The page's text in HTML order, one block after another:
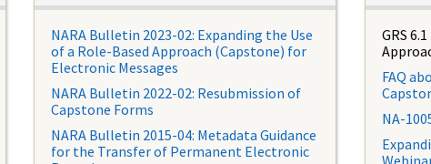
NARA Bulletin 2023-02: Expanding the Use
of a Role-Based Approach (Capstone) for
Electronic Messages
NARA Bulletin 2022-02: Resubmission of
Capstone Forms
NARA Bulletin 2015-04: Metadata Guidance
for the Transfer of Permanent Electronic
GRS
FAQ
NA-